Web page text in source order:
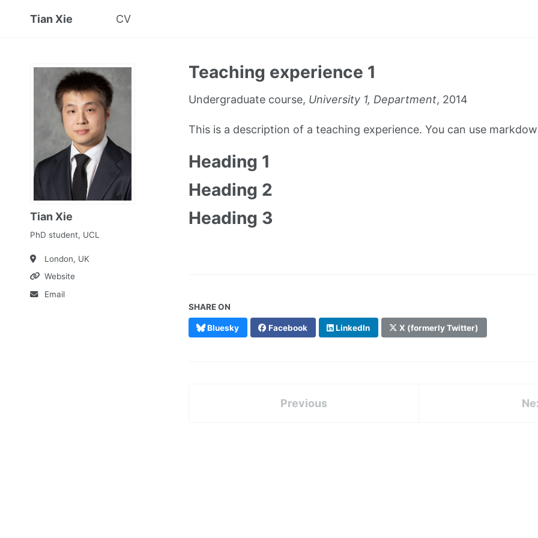
Tian Xie CV
Tian Xie
PhD student, UCL
London, UK
Website
Email
Teaching experience 1
Undergraduate course, University 1, Department, 2014
This is a description of a teaching experience. You can use
Heading 1
Heading 2
Heading 3
SHARE ON
Bluesky Facebook LinkedIn X (formerly Twitter)
Previous